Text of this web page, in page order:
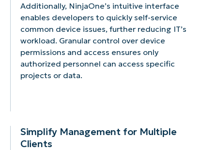
device
health,
operating
system
versions,
installed
software
issue
resolution.
apps
and
control
access
corporate
data
to
installations
and
updates
to
devices
have
latest,
most
secure
version
their
software.
information.
point-
Additionally, NinjaOne’s intuitive interface
enables developers to quickly self-service
common device issues, further reducing IT’s
workload. Granular control over device
permissions and access ensures only
authorized personnel can access specific
projects or data.
Simplify Management for Multiple
Clients